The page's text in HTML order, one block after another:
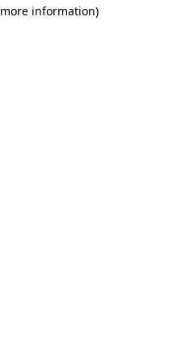
information)